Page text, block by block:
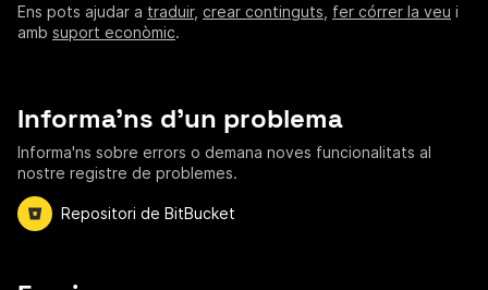
Ens pots ajudar a traduir, crear continguts fer córrer la veu i
amb suport econòmic.
Informa'ns d'un problema
Informa'ns sobre errors o demana noves funcionalitats al
nostre registre de problemes.
Repositori de BitBucket